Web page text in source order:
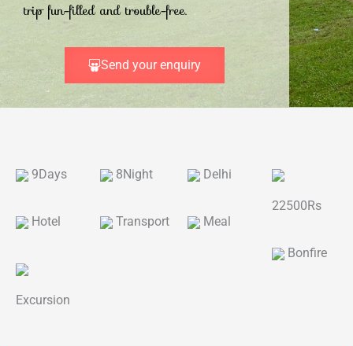
trip fun-filled and trouble-free.
Send your enquiry
9Days
Hotel
Excursion
8Night
Transport
Delhi
Meal
22500Rs
Bonfire